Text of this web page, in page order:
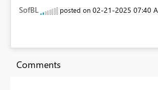
SofBL posted on ‎02-21-2025 07:40
Comments